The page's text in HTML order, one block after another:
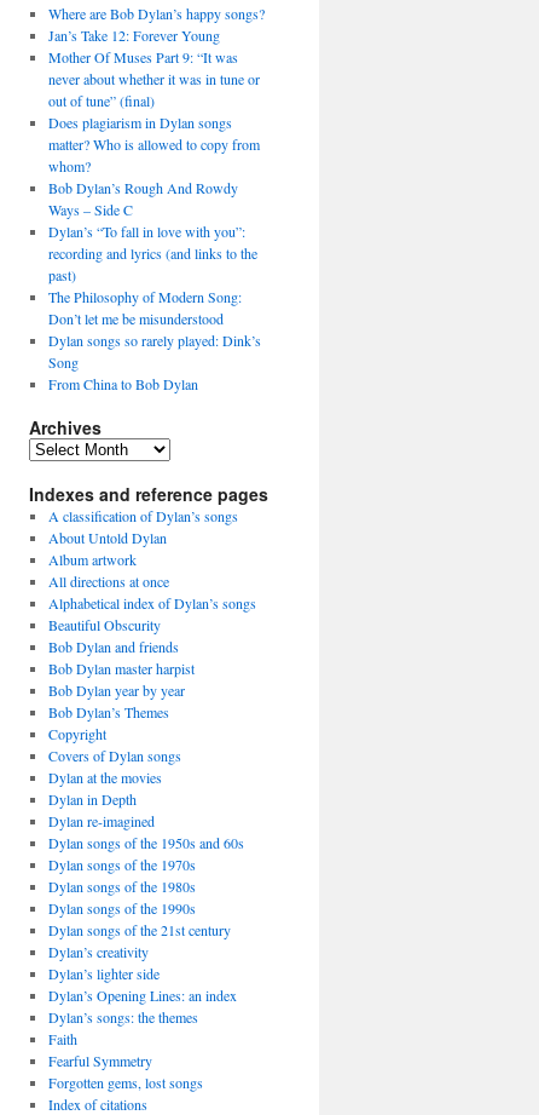
Where are Bob Dylan’s happy songs?
Jan’s Take 12: Forever Young
Mother Of Muses Part 9: “It was
never about whether it was in tune or
out of tune” (final)
Does plagiarism in Dylan songs
matter? Who is allowed to copy from
whom?
Bob Dylan’s Rough And Rowdy
Ways – Side C
Dylan’s “To fall in love with you”:
recording and lyrics (and links to the
past)
The Philosophy of Modern Song:
Don’t let me be misunderstood
Dylan songs so rarely played: Dink’s
Song
From China to Bob Dylan
Archives
Archives
Indexes and reference pages
A classification of Dylan’s songs
About Untold Dylan
Album artwork
All directions at once
Alphabetical index of Dylan’s songs
Beautiful Obscurity
Bob Dylan and friends
Bob Dylan master harpist
Bob Dylan year by year
Bob Dylan’s Themes
Copyright
Covers of Dylan songs
Dylan at the movies
Dylan in Depth
Dylan re-imagined
Dylan songs of the 1950s and 60s
Dylan songs of the 1970s
Dylan songs of the 1980s
Dylan songs of the 1990s
Dylan songs of the 21st century
Dylan’s creativity
Dylan’s lighter side
Dylan’s Opening Lines: an index
Dylan’s songs: the themes
Faith
Fearful Symmetry
Forgotten gems, lost songs
Index of citations